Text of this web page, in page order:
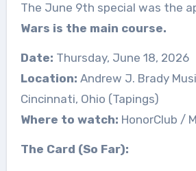
The June 9th special was the
Wars is the main course.
Date: Thursday, June 18, 2026
Location: Andrew J. Brady
Cincinnati, Ohio (Tapings)
Where to watch: HonorClub /
The Card (So Far):